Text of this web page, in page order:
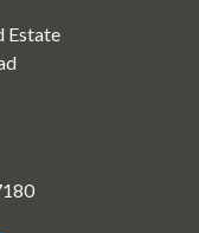
Estate